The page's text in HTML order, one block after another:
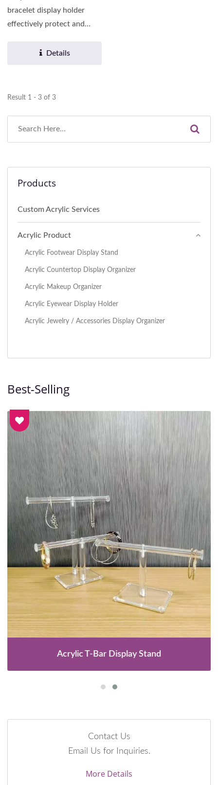
bracelet display holder
effectively protect and
Details
Result 1 - 3 of 3
Products
Custom Acrylic Services
Acrylic Product
Acrylic Footwear Display Stand
Acrylic Countertop Display Organizer
Acrylic Makeup Organizer
Acrylic Eyewear Display Holder
Acrylic Jewelry / Accessories Display Organizer
Best-Selling
Acrylic T-Bar Display Stand
Contact Us
Email Us for Inquiries.
More Details